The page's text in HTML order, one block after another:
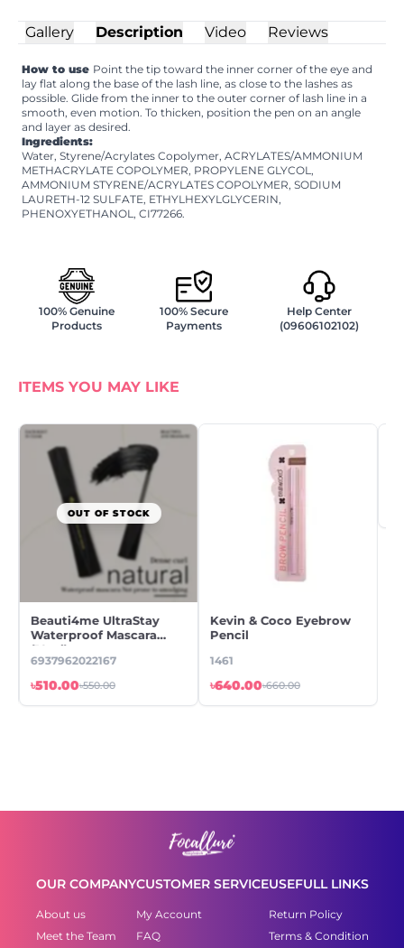
Gallery Description Video Reviews
How to use Point the tip toward the inner corner of the eye and
lay flat along the base of the lash line, as close to the lashes as
possible. Glide from the inner to the outer corner of lash line in a
smooth, even motion. To thicken, position the pen on an angle
and layer as desired.
Ingredients:
Water, Styrene/Acrylates Copolymer, ACRYLATES/AMMONIUM
METHACRYLATE COPOLYMER, PROPYLENE GLYCOL,
AMMONIUM STYRENE/ACRYLATES COPOLYMER, SODIUM
LAURETH-12 SULFATE, ETHYLHEXYLGLYCERIN,
PHENOXYETHANOL, CI77266.
100% Genuine
Products
100% Secure
Payments
Help Center
(09606102102)
ITEMS YOU MAY LIKE
OUT OF STOCK
Beauti4me UltraStay
Waterproof Mascara
(10ml)
6937962022167
৳510.00৳550.00
Kevin & Coco Eyebrow
Pencil
1461
৳640.00৳660.00
OUR COMPANY
About us
Meet the Team
CUSTOMER SERVICE
My Account
FAQ
USEFULL LINKS
Return Policy
Terms & Condition